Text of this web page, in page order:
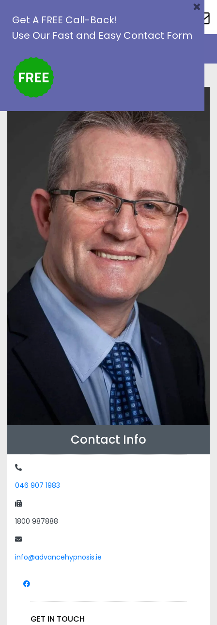
content
Contact Info
046 907 1983
1800 987888
info@advancehypnosis.ie
GET IN TOUCH
Get A FREE Call-Back!
Use Our Fast and Easy Contact Form
×